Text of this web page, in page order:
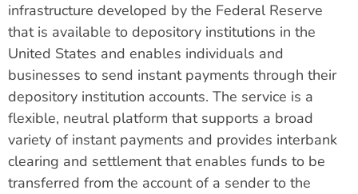
infrastructure developed by the Federal Reserve
that is available to depository institutions in the
United States and enables individuals and
businesses to send instant payments through their
depository institution accounts. The service is a
flexible, neutral platform that supports a broad
variety of instant payments and provides interbank
clearing and settlement that enables funds to be
transferred from the account of a sender to the